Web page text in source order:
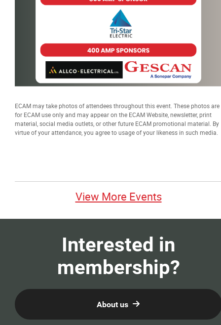
ECAM may take photos of attendees throughout this event. These photos are
for ECAM use only and may appear on the ECAM Website, newsletter, print
material, social media outlets, or other future ECAM promotional material. By
virtue of your attendance, you agree to usage of your likeness in such media.
View More Events
Interested in
membership?
About us